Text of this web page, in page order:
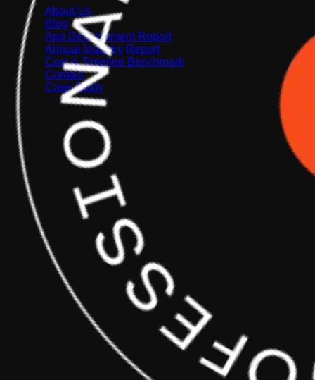
About Us
Blog
App Development Report
Annual Industry Report
Cost & Timeline Benchmark
Contact
Case Study